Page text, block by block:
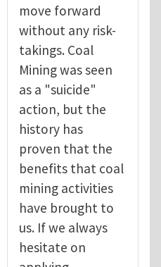
move forward
without any risk-
takings. Coal
Mining was seen
as a "suicide"
action, but the
history has
proven that the
benefits that coal
mining activities
have brought to
us. If we always
hesitate on